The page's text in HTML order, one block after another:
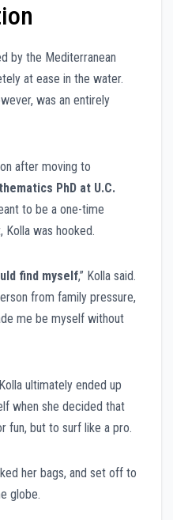
by the Mediterranean
at ease in the water.
was an entirely
after moving to
PhD at U.C.
to be a one-time
was hooked.
find myself,” Kolla said.
from family pressure,
me be myself without
ultimately ended up
when she decided that
fun, but to surf like a pro.
her bags, and set off to
globe.